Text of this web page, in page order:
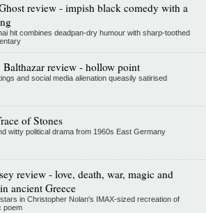
review - impish black comedy with a
hit combines deadpan-dry humour with sharp-toothed
Balthazar review - hollow point
and social media alienation queasily satirised
of Stones
witty political drama from 1960s East Germany
review - love, death, war, magic and
ancient Greece
in Christopher Nolan's IMAX-sized recreation of
poem